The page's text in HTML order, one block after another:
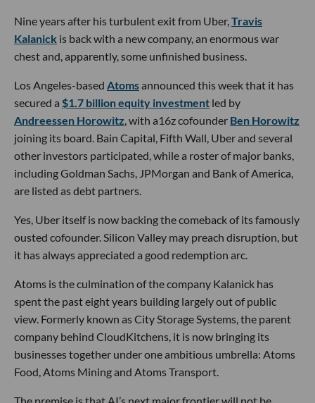
Nine years after his turbulent exit from Uber,Travis
Kalanick is back with a new company, an enormous war
chest and, apparently, some unfinished business.
Los Angeles-based Atomsannounced this week that it has
secured a $1.7 billion equity investment led by
Andreessen Horowitz, with a16z cofounder Ben Horowitz
joining its board. Bain Capital, Fifth Wall, Uber and several
other investors participated, while a roster of major banks,
including Goldman Sachs, JPMorgan and Bank of America,
are listed as debt partners.
Yes, Uber itself is now backing the comeback of its famously
ousted cofounder. Silicon Valley may preach disruption, but
it has always appreciated a good redemption arc.
Atoms is the culmination of the company Kalanick has
spent the past eight years building largely out of public
view. Formerly known as City Storage Systems, the parent
company behind CloudKitchens, it is now bringing its
businesses together under one ambitious umbrella: Atoms
Food, Atoms Mining and Atoms Transport.